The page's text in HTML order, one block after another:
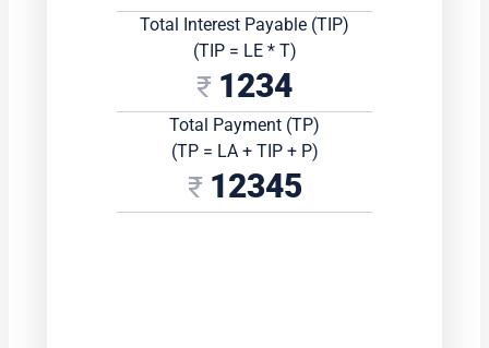
Total Interest Payable (TIP)
(TIP = LE * T)
1234
Total Payment (TP)
(TP = LA + TIP + P)
12345